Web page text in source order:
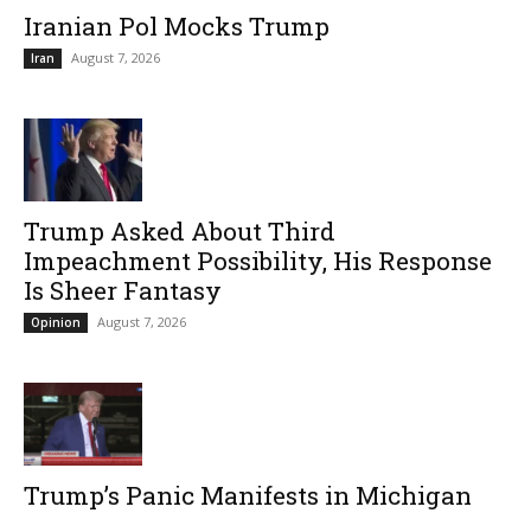
Iranian Pol Mocks Trump
Iran August 7, 2026
Trump Asked About Third
Impeachment Possibility, His Response
Is Sheer Fantasy
Opinion August 7, 2026
Trump’s Panic Manifests in Michigan